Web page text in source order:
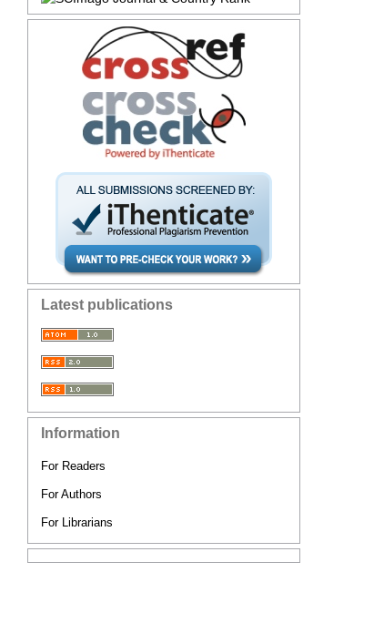
Latest publications
Information
For Readers
For Authors
For Librarians